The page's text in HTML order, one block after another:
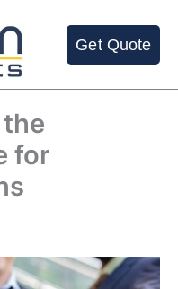
Get Quote
for